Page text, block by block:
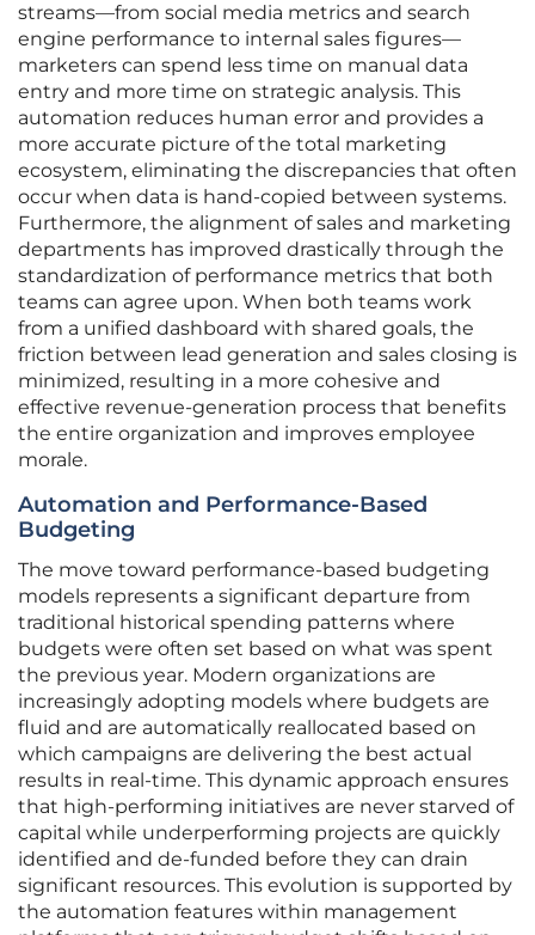
streams—from social media metrics and search
engine performance to internal sales figures—
marketers can spend less time on manual data
entry and more time on strategic analysis. This
automation reduces human error and provides a
more accurate picture of the total marketing
ecosystem, eliminating the discrepancies that often
occur when data is hand-copied between systems.
Furthermore, the alignment of sales and marketing
departments has improved drastically through the
standardization of performance metrics that both
teams can agree upon. When both teams work
from a unified dashboard with shared goals, the
friction between lead generation and sales closing is
minimized, resulting in a more cohesive and
effective revenue-generation process that benefits
the entire organization and improves employee
morale.
Automation and Performance-Based
Budgeting
The move toward performance-based budgeting
models represents a significant departure from
traditional historical spending patterns where
budgets were often set based on what was spent
the previous year. Modern organizations are
increasingly adopting models where budgets are
fluid and are automatically reallocated based on
which campaigns are delivering the best actual
results in real-time. This dynamic approach ensures
that high-performing initiatives are never starved of
capital while underperforming projects are quickly
identified and de-funded before they can drain
significant resources. This evolution is supported by
the automation features within management